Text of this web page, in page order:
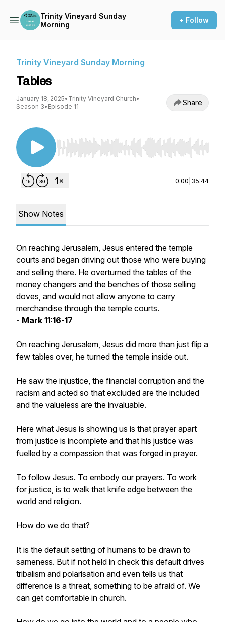
Trinity Vineyard Sunday
Morning
+ Follow
Trinity Vineyard Sunday Morning
Tables
January 18, 2025• Trinity Vineyard Church•
Season 3• Episode 11 Share
Use Left/Right to seek, Home/End to jump to
0:00 35:44
Show Notes
On reaching Jerusalem, Jesus entered the temple
courts and began driving out those who were buying
and selling there. He overturned the tables of the
money changers and the benches of those selling
doves, and would not allow anyone to carry
merchandise through the temple courts.
- Mark 11:16-17
On reaching Jerusalem, Jesus did more than just flip a
few tables over, he turned the temple inside out.
He saw the injustice, the financial corruption and the
racism and acted so that excluded are the included
and the valueless are the invaluable.
Here what Jesus is showing us is that prayer apart
from justice is incomplete and that his justice was
fuelled by a compassion that was forged in prayer.
To follow Jesus. To embody our prayers. To work
for justice, is to walk that knife edge between the
world and religion.
How do we do that?
It is the default setting of humans to be drawn to
sameness. But if not held in check this default drives
tribalism and polarisation and even tells us that
difference is a threat, something to be afraid of. We
can get comfortable in church.